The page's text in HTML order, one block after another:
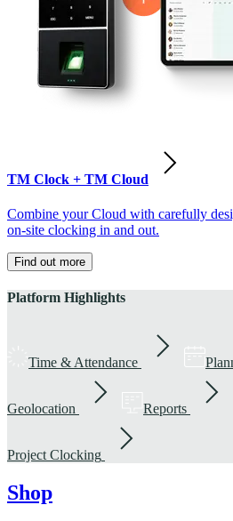
TM Clock + TM Cloud
Combine your Cloud with carefully
on-site clocking in and out.
Find out more
Platform Highlights
Time & Attendance
Geolocation Reports
Project Clocking
Shop